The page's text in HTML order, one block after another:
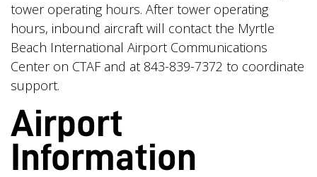
tower operating hours. After tower operating
hours, inbound aircraft will contact the Myrtle
Beach International Airport Communications
Center on CTAF and at 843-839-7372 to coordinate
support.
Airport
Information